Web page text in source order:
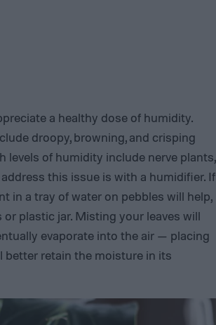
a healthy dose of humidity.
droopy, browning, and crisping
levels of humidity include nerve plants,
this issue is with a humidifier. If
in a tray of water on pebbles will help,
plastic jar. Misting your leaves will
evaporate into the air — placing
better retain the moisture in its